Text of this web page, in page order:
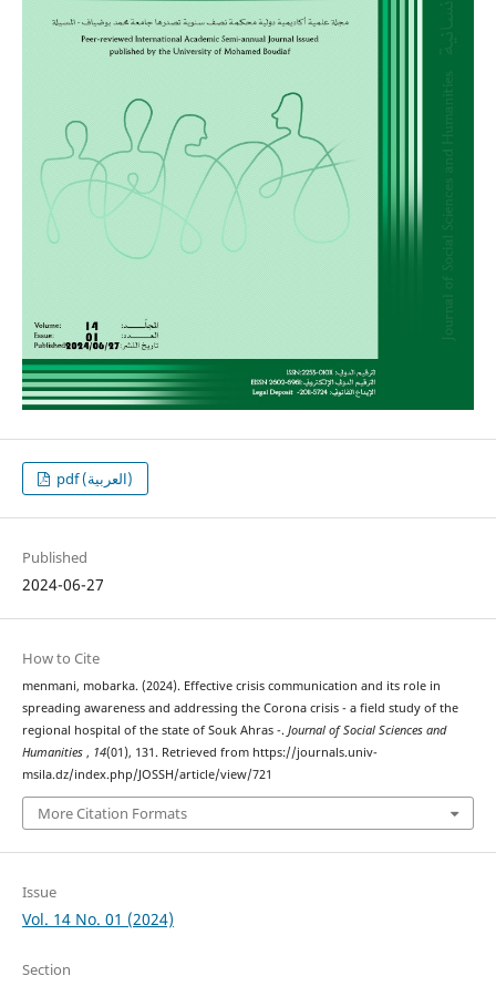
pdf (العربية)
Published
2024-06-27
How to Cite
menmani, mobarka. (2024). Effective crisis communication and its role in
spreading awareness and addressing the Corona crisis - a field study of the
regional hospital of the state of Souk Ahras -. Journal of Social Sciences and
Humanities , 14(01), 131. Retrieved from https://journals.univ-
msila.dz/index.php/JOSSH/article/view/721
More Citation Formats
Issue
Vol. 14 No. 01 (2024)
Section